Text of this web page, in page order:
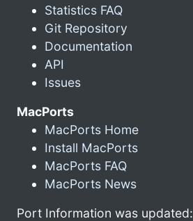
Statistics FAQ
Git Repository
Documentation
API
Issues
MacPorts
MacPorts Home
Install MacPorts
MacPorts FAQ
MacPorts News
Port Information was updated: